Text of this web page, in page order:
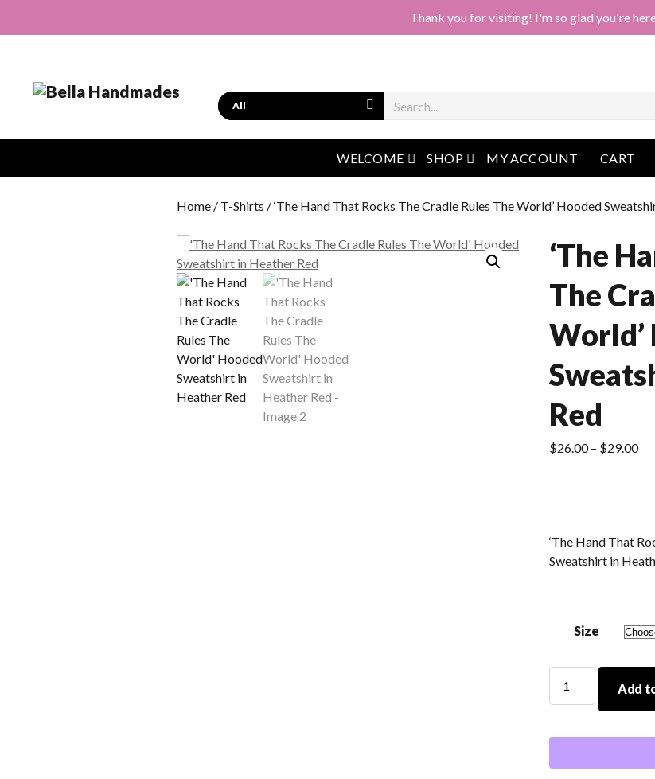
Thank you for visiting! I'm so glad you're
Search
WELCOME open menu
SHOP open menu
MY ACCOUNT CART
Home / T-Shirts / ‘The Hand That Rocks The Cradle Rules The World’ Hooded
‘The
The
World’
Red
$26.00 – $29.00
‘The Hand That
Sweatshirt in
Size
Hand
Cradle
Add